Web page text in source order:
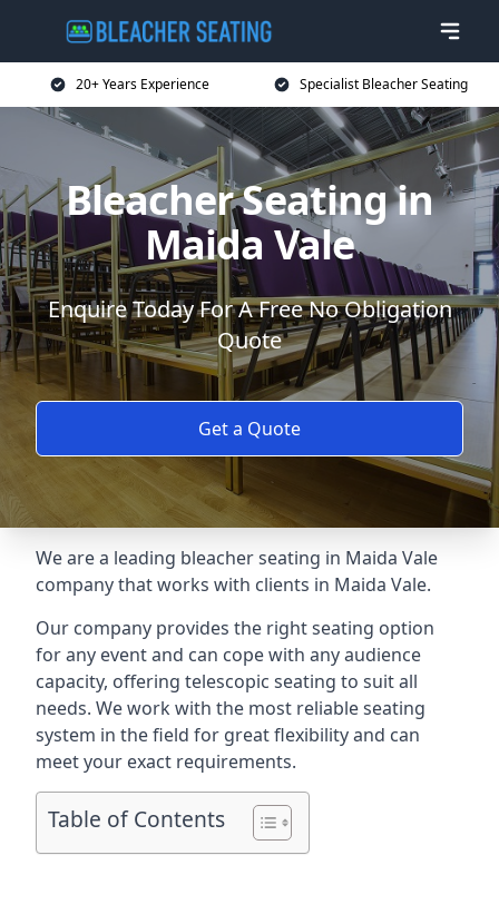
20+ Years Experience Specialist Bleacher Seating
Bleacher Seating in
Maida Vale
Enquire Today For A Free No Obligation
Quote
Get a Quote
We are a leading bleacher seating in Maida Vale
company that works with clients in Maida Vale.
Our company provides the right seating option
for any event and can cope with any audience
capacity, offering telescopic seating to suit all
needs. We work with the most reliable seating
system in the field for great flexibility and can
meet your exact requirements.
Table of Contents